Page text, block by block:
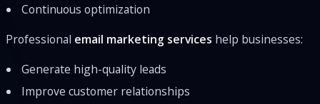
Continuous optimization
Professional email marketing services help businesses:
Generate high-quality leads
Improve customer relationships